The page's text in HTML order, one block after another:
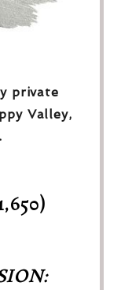
private
Valley,